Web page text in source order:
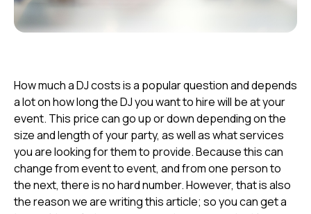
How much a DJ costsisa popularquestionand depends
a lot on how long the DJ you want to hire will be at your
event. This price can go up or down depending on the
size and length of your party, as well as what services
you are looking for them to provide. Because this can
change from event to event, and from one person to
the next, there is no hard number. However, that is also
the reason we are writing this article; so you can get a